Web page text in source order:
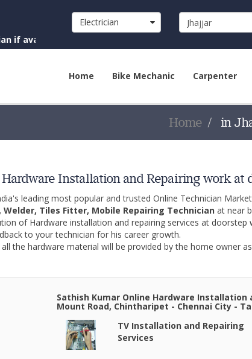
near you)
Electrician
Home Bike Mechanic Carpenter
Home in
Installation and Repairing work at
leading most popular and trusted Online Technician
Tiles Fitter, Mobile Repairing Technician at near
of Hardware installation and repairing services at
to your technician for his career growth.
the hardware material will be provided by the home owner
Sathish Kumar Online Hardware Installation
Mount Road, Chintharipet - Chennai City -
TV Installation and Repairing
Services